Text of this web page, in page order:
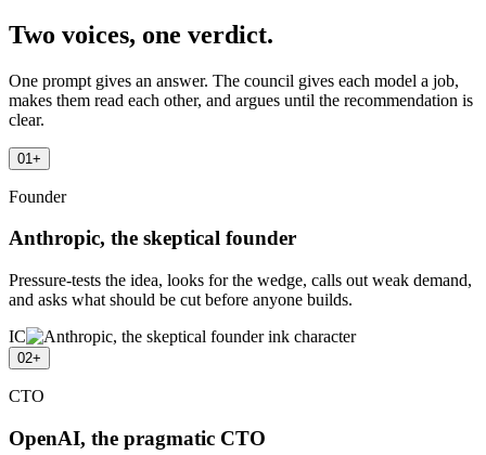
Two voices, one verdict.
One prompt gives an answer. The council gives each model a job,
makes them read each other, and argues until the recommendation is
clear.
01+
Founder
Anthropic, the skeptical founder
Pressure-tests the idea, looks for the wedge, calls out weak demand,
and asks what should be cut before anyone builds.
IC
02+
CTO
OpenAI, the pragmatic CTO